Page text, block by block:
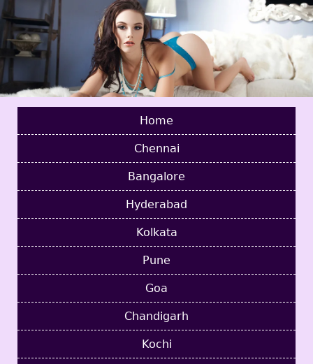
Home
Chennai
Bangalore
Hyderabad
Kolkata
Pune
Goa
Chandigarh
Kochi